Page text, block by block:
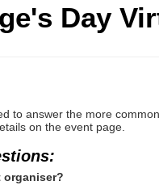
Day
to answer the more
on the event page.
organiser?